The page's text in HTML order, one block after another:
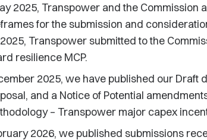
2025, Transpower and the Commission
for the submission and
Transpower submitted to the
resilience MCP.
2025, we have published our Draft
and a Notice of Potential
– Transpower major capex
2026, we published submissions